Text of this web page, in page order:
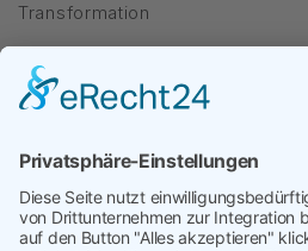
Transformation
targetP
kontakt@targetP.de Impressum